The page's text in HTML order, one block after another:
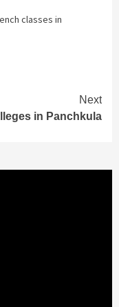
classes in
Next
in Panchkula